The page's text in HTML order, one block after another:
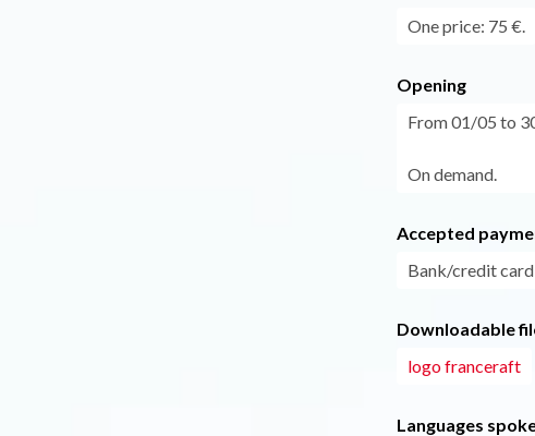
One price: 75 €.
Opening
From 01/05 to
On demand.
Accepted
Bank/credit card
Downloadable
logo franceraft
Languages